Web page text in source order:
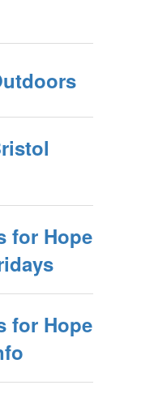
for Hope
for Hope